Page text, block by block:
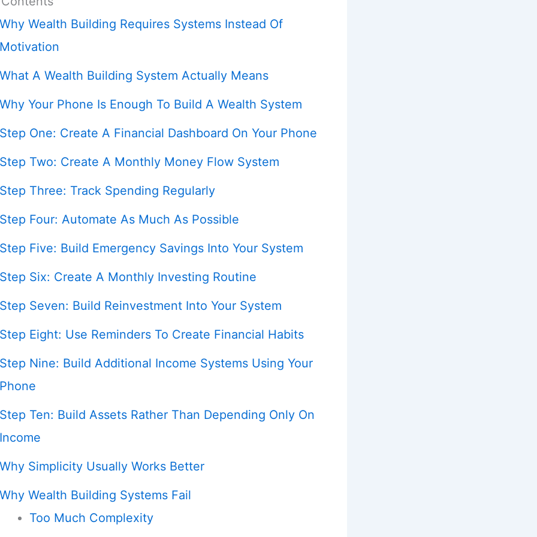
Why Wealth Building Requires Systems Instead Of
Motivation
What A Wealth Building System Actually Means
Why Your Phone Is Enough To Build A Wealth System
Step One: Create A Financial Dashboard On Your Phone
Step Two: Create A Monthly Money Flow System
Step Three: Track Spending Regularly
Step Four: Automate As Much As Possible
Step Five: Build Emergency Savings Into Your System
Step Six: Create A Monthly Investing Routine
Step Seven: Build Reinvestment Into Your System
Step Eight: Use Reminders To Create Financial Habits
Step Nine: Build Additional Income Systems Using Your
Phone
Step Ten: Build Assets Rather Than Depending Only On
Income
Why Simplicity Usually Works Better
Why Wealth Building Systems Fail
Too Much Complexity